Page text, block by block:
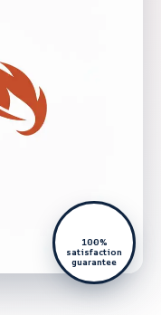
100%
satisfaction
guarantee